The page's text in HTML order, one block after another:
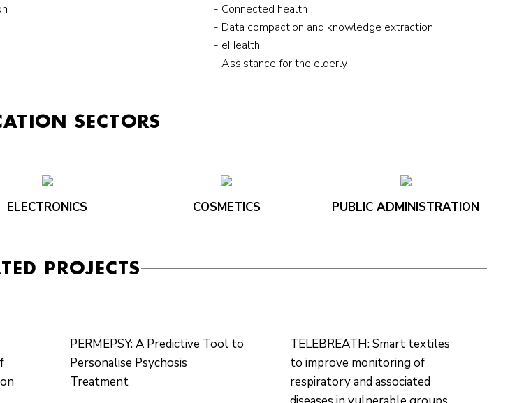
- Connected health
- Data compaction and knowledge extraction
- eHealth
- Assistance for the elderly
SECTORS
ELECTRONICS COSMETICS PUBLIC ADMINISTRATION
PROJECTS
PERMEPSY: A Predictive Tool to
Personalise Psychosis
Treatment
TELEBREATH: Smart textiles
to improve monitoring of
respiratory and associated